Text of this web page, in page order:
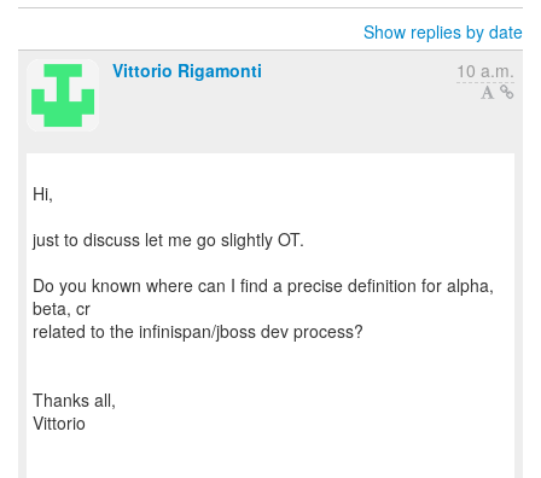
Show replies by date
Vittorio Rigamonti
10 a.m.
Hi,
just to discuss let me go slightly OT.
Do you known where can I find a precise definition for alpha,
beta, cr
related to the infinispan/jboss dev process?
Thanks all,
Vittorio